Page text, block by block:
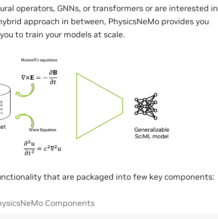
operators, GNNs, or transformers or are interested in
approach in between, PhysicsNeMo provides you
to train your models at scale.
that are packaged into few key components:
Components